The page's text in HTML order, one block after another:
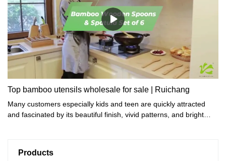
Top bamboo utensils wholesale for sale | Ruichang
Many customers especially kids and teen are quickly attracted
and fascinated by its beautiful finish, vivid patterns, and bright
Products